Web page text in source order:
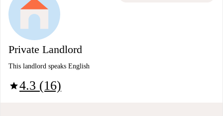
Private Landlord
This landlord speaks English
star4.3 (16)